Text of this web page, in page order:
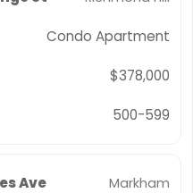
Condo Apartment
$378,000
500-599
Ave Markham